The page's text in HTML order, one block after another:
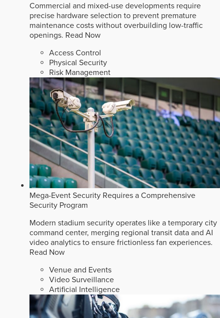
Commercial and mixed-use developments require
precise hardware selection to prevent premature
maintenance costs without overbuilding low-traffic
openings. Read Now
Access Control
Physical Security
Risk Management
Mega-Event Security Requires a Comprehensive
Security Program
Modern stadium security operates like a temporary city
command center, merging regional transit data and AI
video analytics to ensure frictionless fan experiences.
Read Now
Venue and Events
Video Surveillance
Artificial Intelligence